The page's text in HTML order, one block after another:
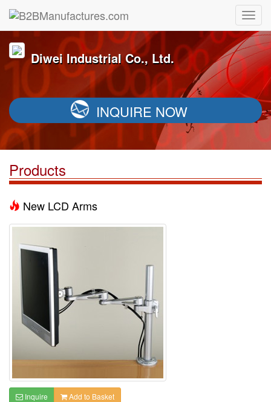
Diwei Industrial Co., Ltd.
INQUIRE NOW
Products
New LCD Arms
Inquire Add to Basket